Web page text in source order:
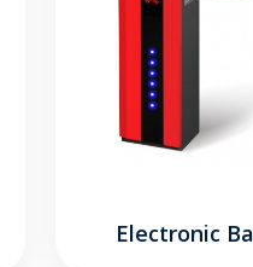
Electronic